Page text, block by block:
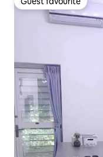
Guest favourite